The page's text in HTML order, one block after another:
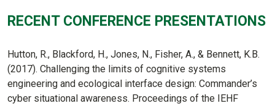
RECENT CONFERENCE PRESENTATIONS
Hutton, R., Blackford, H., Jones, N., Fisher, A., & Bennett, K.B.
(2017). Challenging the limits of cognitive systems
engineering and ecological interface design: Commander’s
cyber situational awareness. Proceedings of the IEHF